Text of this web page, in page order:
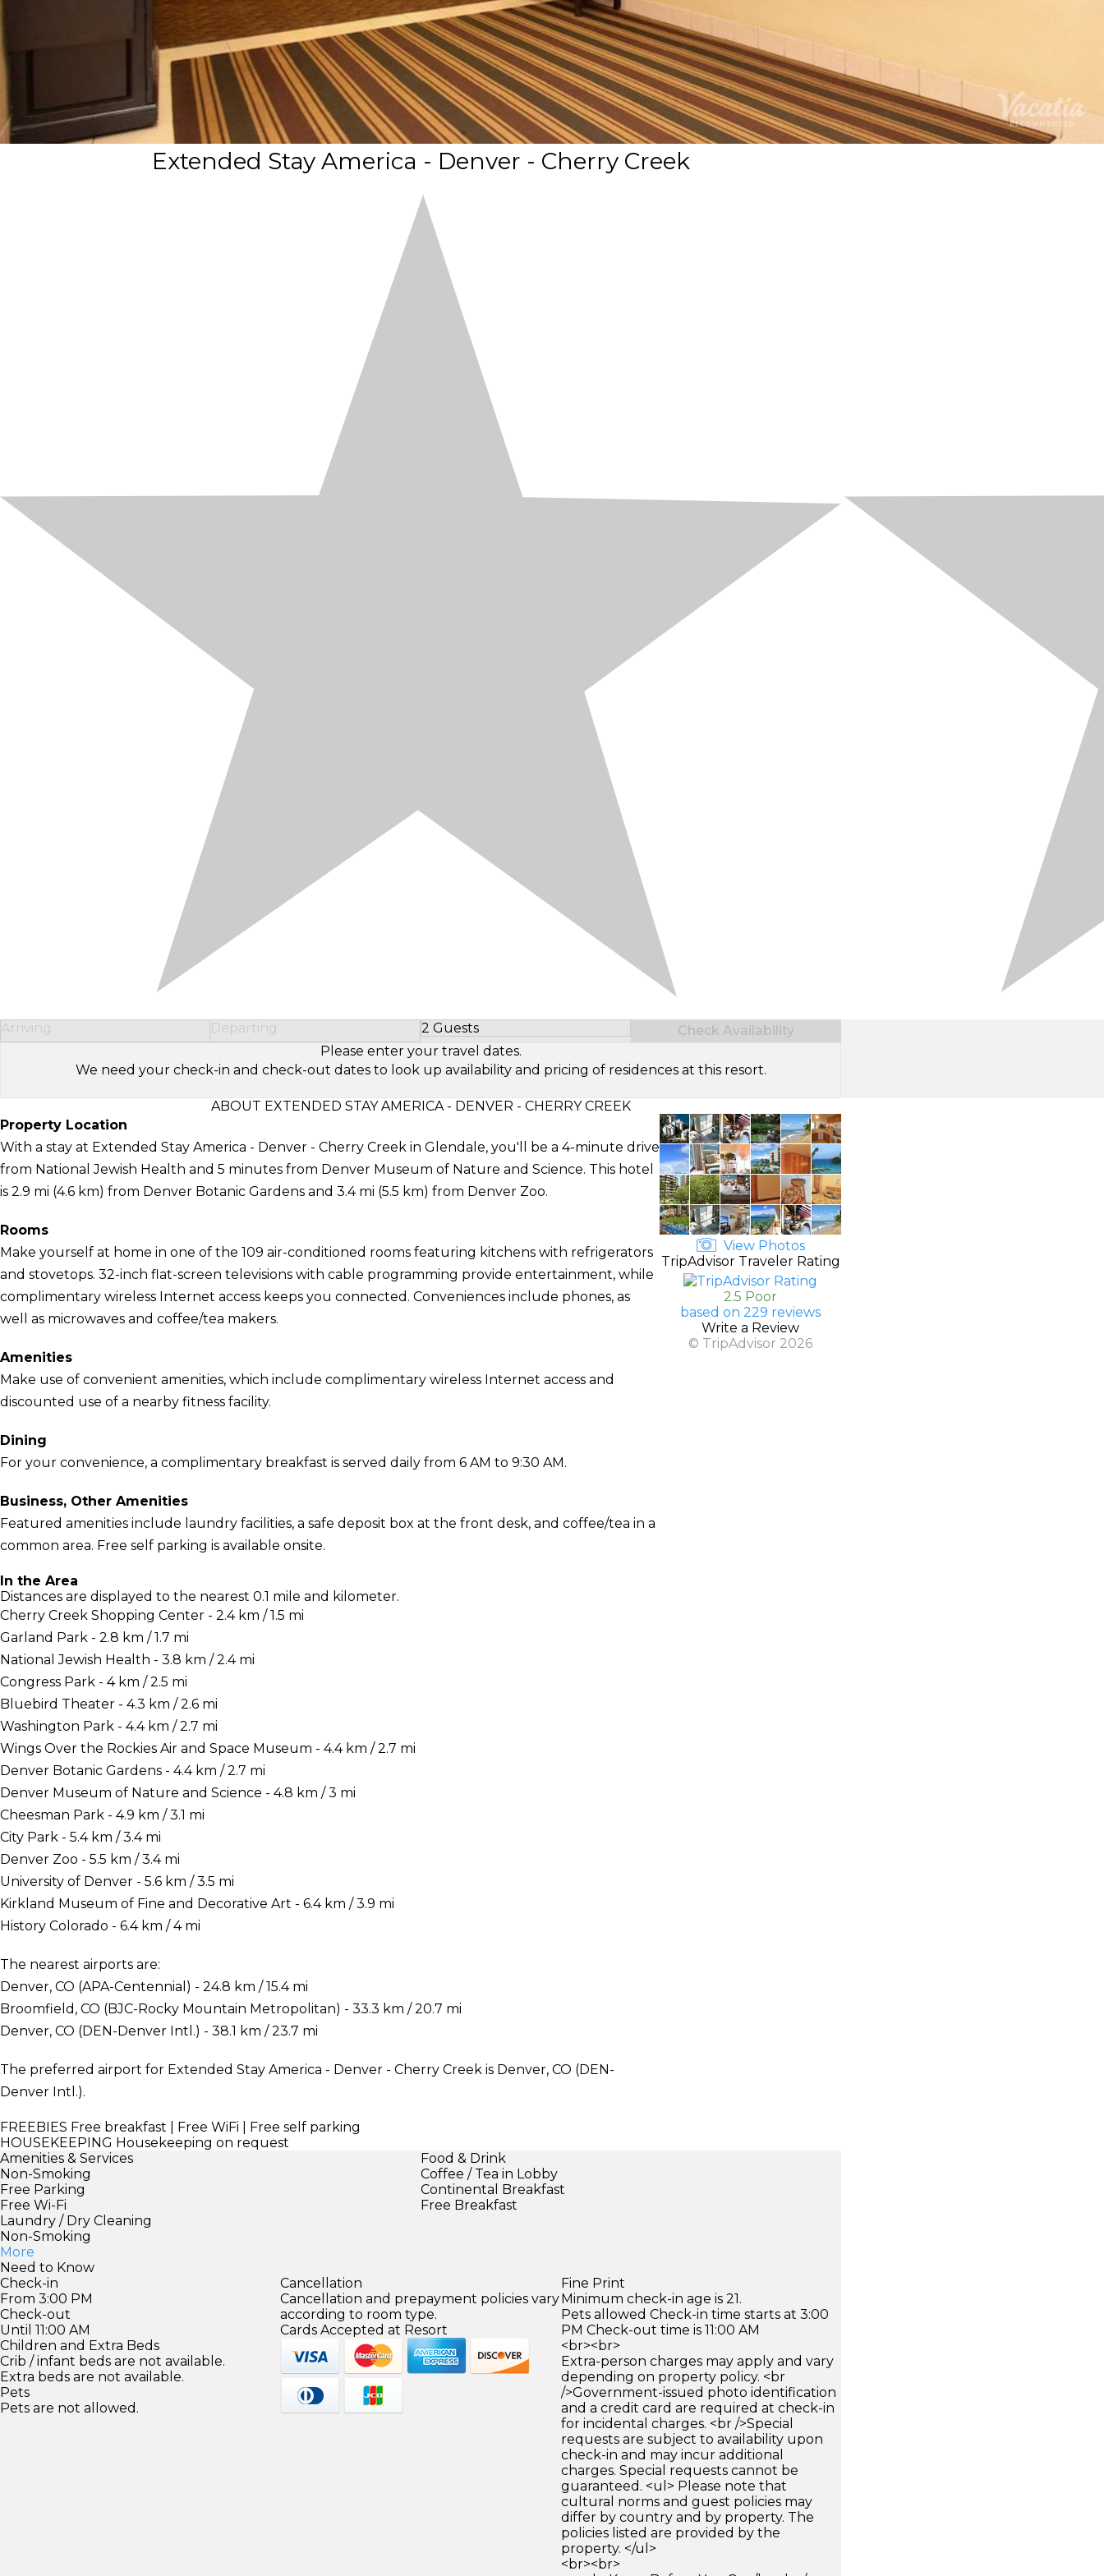
Extended Stay America - Denver - Cherry Creek
Arriving Departing 2 Guests
Select Number of Guests
Check Availability
Please enter your travel dates.
We need your check-in and check-out dates to look up availability and pricing of residences at this resort.
ABOUT EXTENDED STAY AMERICA - DENVER - CHERRY CREEK
Property Location
With a stay at Extended Stay America - Denver - Cherry Creek in Glendale, you'll be a 4-minute drive
from National Jewish Health and 5 minutes from Denver Museum of Nature and Science. This hotel
is 2.9 mi (4.6 km) from Denver Botanic Gardens and 3.4 mi (5.5 km) from Denver Zoo.
Rooms
Make yourself at home in one of the 109 air-conditioned rooms featuring kitchens with refrigerators
and stovetops. 32-inch flat-screen televisions with cable programming provide entertainment, while
complimentary wireless Internet access keeps you connected. Conveniences include phones, as
well as microwaves and coffee/tea makers.
Amenities
Make use of convenient amenities, which include complimentary wireless Internet access and
discounted use of a nearby fitness facility.
Dining
For your convenience, a complimentary breakfast is served daily from 6 AM to 9:30 AM.
Business, Other Amenities
Featured amenities include laundry facilities, a safe deposit box at the front desk, and coffee/tea in a
common area. Free self parking is available onsite.
In the Area
Distances are displayed to the nearest 0.1 mile and kilometer.
Cherry Creek Shopping Center - 2.4 km / 1.5 mi
Garland Park - 2.8 km / 1.7 mi
National Jewish Health - 3.8 km / 2.4 mi
Congress Park - 4 km / 2.5 mi
Bluebird Theater - 4.3 km / 2.6 mi
Washington Park - 4.4 km / 2.7 mi
Wings Over the Rockies Air and Space Museum - 4.4 km / 2.7 mi
Denver Botanic Gardens - 4.4 km / 2.7 mi
Denver Museum of Nature and Science - 4.8 km / 3 mi
Cheesman Park - 4.9 km / 3.1 mi
City Park - 5.4 km / 3.4 mi
Denver Zoo - 5.5 km / 3.4 mi
University of Denver - 5.6 km / 3.5 mi
Kirkland Museum of Fine and Decorative Art - 6.4 km / 3.9 mi
History Colorado - 6.4 km / 4 mi
The nearest airports are:
Denver, CO (APA-Centennial) - 24.8 km / 15.4 mi
Broomfield, CO (BJC-Rocky Mountain Metropolitan) - 33.3 km / 20.7 mi
Denver, CO (DEN-Denver Intl.) - 38.1 km / 23.7 mi
The preferred airport for Extended Stay America - Denver - Cherry Creek is Denver, CO (DEN-
Denver Intl.).
FREEBIES Free breakfast | Free WiFi | Free self parking
HOUSEKEEPING Housekeeping on request
View Photos
TripAdvisor Traveler Rating
2.5 Poor
based on 229 reviews
Write a Review
© TripAdvisor 2026
Amenities & Services
Non-Smoking
Free Parking
Free Wi-Fi
Laundry / Dry Cleaning
Non-Smoking
More
Food & Drink
Coffee / Tea in Lobby
Continental Breakfast
Free Breakfast
Need to Know
Check-in
From 3:00 PM
Check-out
Until 11:00 AM
Children and Extra Beds
Crib / infant beds are not available.
Extra beds are not available.
Pets
Pets are not allowed.
Cancellation
Cancellation and prepayment policies vary
according to room type.
Cards Accepted at Resort
Fine Print
Minimum check-in age is 21.
Pets allowed Check-in time starts at 3:00
PM Check-out time is 11:00 AM
<br><br>
Extra-person charges may apply and vary
depending on property policy. <br
/>Government-issued photo identification
and a credit card are required at check-in
for incidental charges. <br />Special
requests are subject to availability upon
check-in and may incur additional
charges. Special requests cannot be
guaranteed. <ul> Please note that
cultural norms and guest policies may
differ by country and by property. The
policies listed are provided by the
property. </ul>
<br><br>